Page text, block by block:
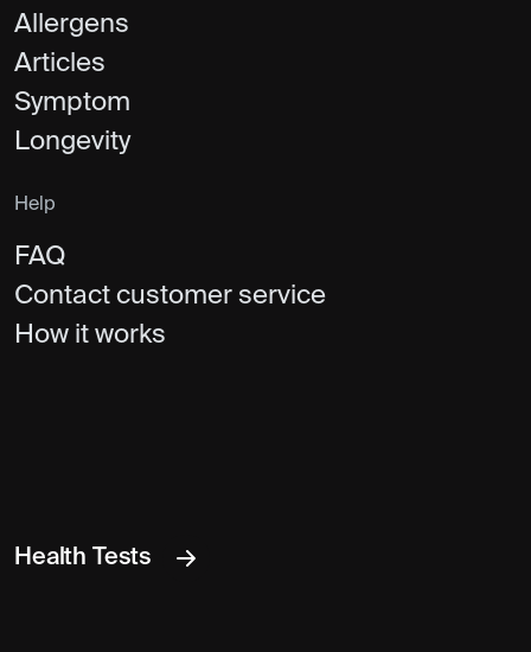
Allergens
Articles
Symptom
Longevity
Help
FAQ
Contact customer service
How it works
Health Tests